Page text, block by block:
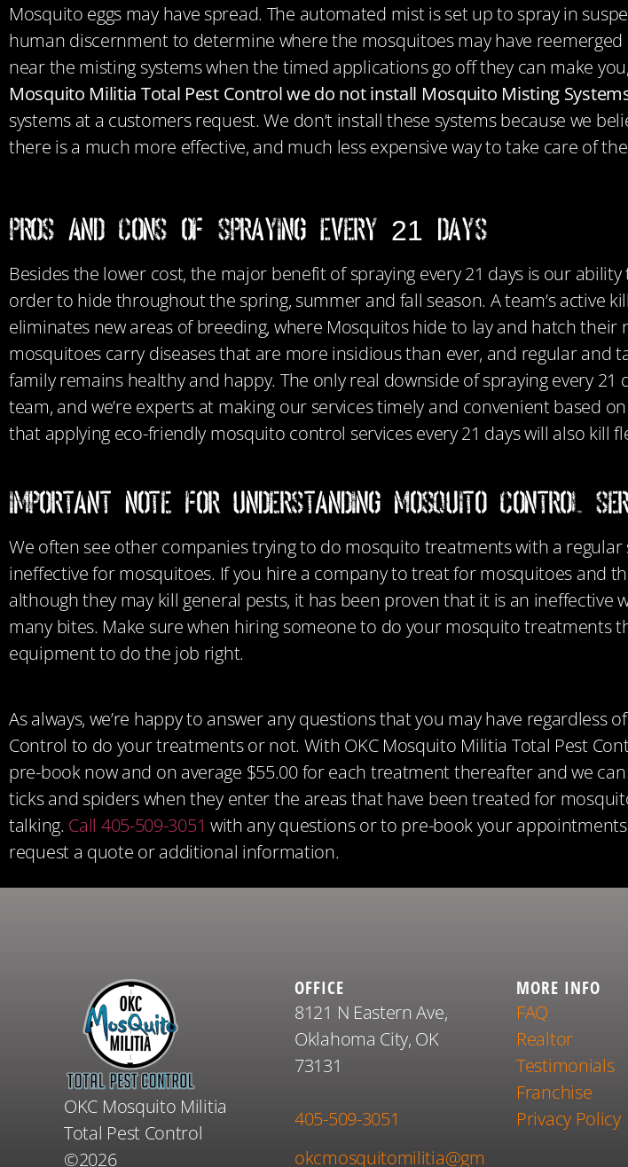
Mosquito eggs may have spread. The automated mist is set up to spray in
human discernment to determine where the mosquitoes may have reemerged
near the misting systems when the timed applications go off they can make
Mosquito Militia Total Pest Control we do not install Mosquito Misting
systems at a customers request. We don’t install these systems because we
there is a much more effective, and much less expensive way to take care of
Pros and Cons of Spraying Every 21 Days
Besides the lower cost, the major benefit of spraying every 21 days is our
order to hide throughout the spring, summer and fall season. A team’s active
eliminates new areas of breeding, where Mosquitos hide to lay and hatch their
mosquitoes carry diseases that are more insidious than ever, and regular
familyremains healthy and happy. The only real downside of spraying every
team, and we’re experts at making our services timely and convenient based
that applying eco-friendly mosquito control services every 21 days will also kill
Important Note for Understanding Mosquito Control
We often see other companies trying to do mosquito treatments with a
ineffective for mosquitoes. If you hire a company to treat for mosquitoes and
although they may kill general pests, it has been proven that it is an
many bites. Make sure when hiring someone to do your mosquito treatments
equipment to do the job right.
As always, we’re happy to answer any questions that you may have regardless
Control to do your treatments or not. With OKC Mosquito Militia Total Pest
pre-book now and on average $55.00 for each treatment thereafter and we
ticks and spiders when they enter the areas that have been treated for
talking. Call 405-509-3051 with any questions or to pre-book your
request a quote or additional information.
OKC Mosquito Militia
Total Pest Control
©2026
OFFICE
8121 N Eastern Ave,
Oklahoma City, OK
73131
405-509-3051
okcmosquitomilitia@gm
MORE INFO
FAQ
Realtor
Testimonials
Franchise
Privacy Policy